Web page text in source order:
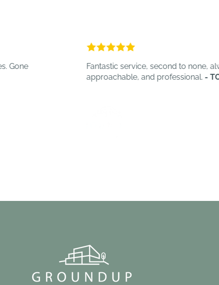
Fantastic service, second to none, always
approachable, and professional.- TOT C